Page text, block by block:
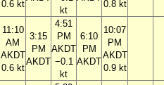
0.6 kt
kt
0.8 kt
11:10
AM
AKDT
0.6 kt
3:15
PM
AKDT
4:51
PM
AKDT
−0.1
kt
6:10
PM
AKDT
10:07
PM
AKDT
0.9 kt